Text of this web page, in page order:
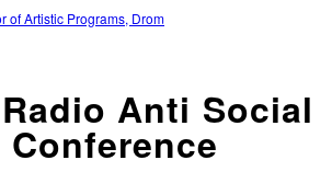
of Artistic Programs, Drom
Anti Social